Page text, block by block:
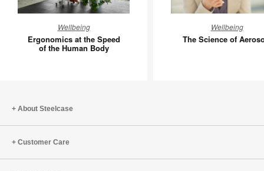
at
the
Wellbeing
Ergonomics at the Speed
of the Human Body
Science
of
Wellbeing
The Science of
About Steelcase
Customer Care